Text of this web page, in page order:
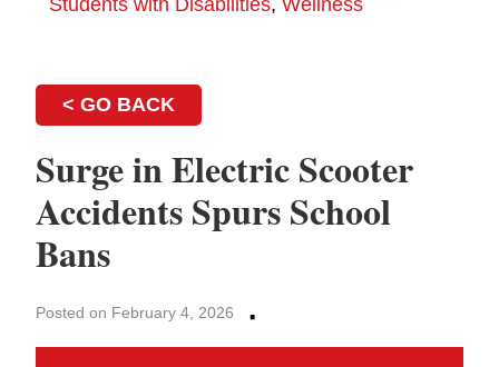
Students with Disabilities, Wellness
< GO BACK
Surge in Electric Scooter
Accidents Spurs School
Bans
Posted on February 4, 2026 ·